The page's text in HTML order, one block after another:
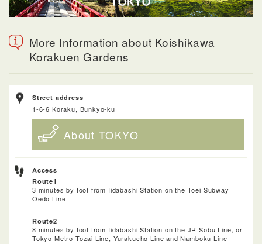
More Information about Koishikawa
Korakuen Gardens
Street address
1-6-6 Koraku, Bunkyo-ku
About TOKYO
Access
Route1
3 minutes by foot from Iidabashi Station on the Toei Subway
Oedo Line
Route2
8 minutes by foot from Iidabashi Station on the JR Sobu Line, or
Tokyo Metro Tozai Line, Yurakucho Line and Namboku Line